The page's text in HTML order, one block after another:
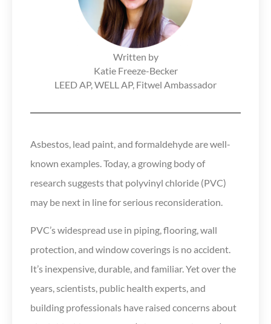
Written by
Katie Freeze-Becker​​
LEED AP, WELL AP, Fitwel Ambassador
Asbestos, lead paint, and formaldehyde are well-
known examples. Today, a growing body of
research suggests that polyvinyl chloride (PVC)
may be next in line for serious reconsideration.
PVC’s widespread use in piping, flooring, wall
protection, and window coverings is no accident.
It’s inexpensive, durable, and familiar. Yet over the
years, scientists, public health experts, and
building professionals have raised concerns about